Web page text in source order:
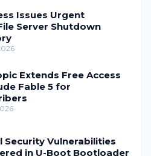
Issues Urgent
Server Shutdown
Extends Free Access
Fable 5 for
Security Vulnerabilities
in U-Boot Bootloader